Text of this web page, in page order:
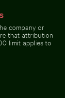
company or
that attribution
limit applies to